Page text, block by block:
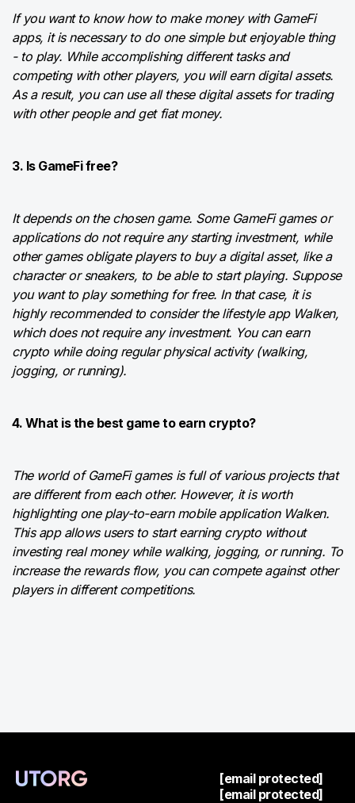
If you want to know how to make money with GameFi
apps, it is necessary to do one simple but enjoyable thing
- to play. While accomplishing different tasks and
competing with other players, you will earn digital assets.
As a result, you can use all these digital assets for trading
with other people and get fiat money.
3. Is GameFi free?
It depends on the chosen game. Some GameFi games or
applications do not require any starting investment, while
other games obligate players to buy a digital asset, like a
character or sneakers, to be able to start playing. Suppose
you want to play something for free. In that case, it is
highly recommended to consider the lifestyle app Walken,
which does not require any investment. You can earn
crypto while doing regular physical activity (walking,
jogging, or running).
4. What is the best game to earn crypto?
The world of GameFi games is full of various projects that
are different from each other. However, it is worth
highlighting one play-to-earn mobile application Walken.
This app allows users to start earning crypto without
investing real money while walking, jogging, or running. To
increase the rewards flow, you can compete against other
players in different competitions.
[email protected]
[email protected]